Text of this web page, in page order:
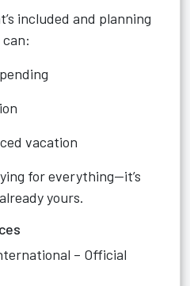
included and planning
vacation
for everything—it’s
yours.
– Official